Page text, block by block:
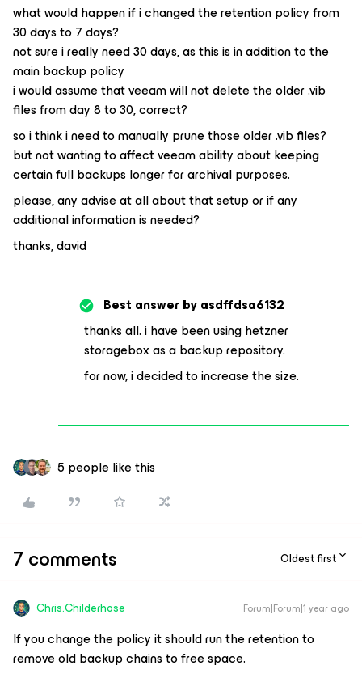
what would happen if i changed the retention policy from
30 days to 7 days?
not sure i really need 30 days, as this is in addition to the
main backup policy
i would assume that veeam will not delete the older .vib
files from day 8 to 30, correct?
so i think i need to manually prune those older .vib files?
but not wanting to affect veeam ability about keeping
certain full backups longer for archival purposes.
please, any advise at all about that setup or if any
additional information is needed?
thanks, david
Best answer byasdffdsa6132
thanks all. i have been using hetzner
storagebox as a backup repository.
for now, i decided to increase the size.
5 people like this
7 comments Oldest first
Chris.Childerhose Forum|Forum|1 year ago
If you change the policy it should run the retention to
remove old backup chains to free space.